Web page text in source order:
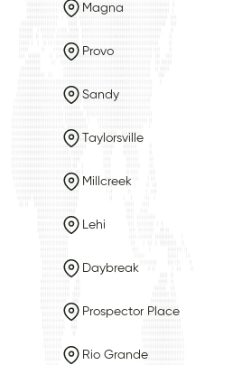
Magna
Provo
Sandy
Taylorsville
Millcreek
Lehi
Daybreak
Prospector Place
Rio Grande